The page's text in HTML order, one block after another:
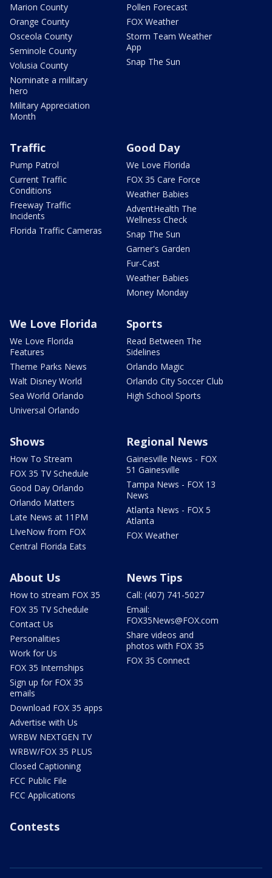
Marion County
Orange County
Osceola County
Seminole County
Volusia County
Nominate a military
hero
Military Appreciation
Month
Pollen Forecast
FOX Weather
Storm Team Weather
App
Snap The Sun
Traffic
Pump Patrol
Current Traffic
Conditions
Freeway Traffic
Incidents
Florida Traffic Cameras
Good Day
We Love Florida
FOX 35 Care Force
Weather Babies
AdventHealth The
Wellness Check
Snap The Sun
Garner's Garden
Fur-Cast
Weather Babies
Money Monday
We Love Florida
We Love Florida
Features
Theme Parks News
Walt Disney World
Sea World Orlando
Universal Orlando
Sports
Read Between The
Sidelines
Orlando Magic
Orlando City Soccer Club
High School Sports
Shows
How To Stream
FOX 35 TV Schedule
Good Day Orlando
Orlando Matters
Late News at 11PM
LIveNow from FOX
Central Florida Eats
Regional News
Gainesville News - FOX
51 Gainesville
Tampa News - FOX 13
News
Atlanta News - FOX 5
Atlanta
FOX Weather
About Us
How to stream FOX 35
FOX 35 TV Schedule
Contact Us
Personalities
Work for Us
FOX 35 Internships
Sign up for FOX 35
emails
Download FOX 35 apps
Advertise with Us
WRBW NEXTGEN TV
WRBW/FOX 35 PLUS
Closed Captioning
FCC Public File
FCC Applications
News Tips
Call: (407) 741-5027
Email:
FOX35News@FOX.com
Share videos and
photos with FOX 35
FOX 35 Connect
Contests